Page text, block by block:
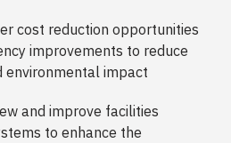
cost reduction opportunities
improvements to reduce
environmental impact
and improve facilities
to enhance the